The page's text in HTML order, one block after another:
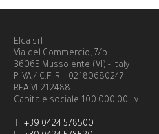
Elca srl
Via del Commercio, 7/b
36065 Mussolente (VI) - Italy
P.IVA / C.F. R.I. 02180680247
REA VI-212488
Capitale sociale 100.000,00 i.v.
T.: +39 0424 578500